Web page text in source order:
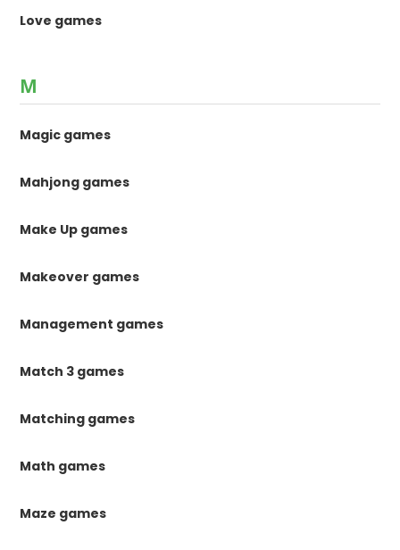
Love games
M
Magic games
Mahjong games
Make Up games
Makeover games
Management games
Match 3 games
Matching games
Math games
Maze games